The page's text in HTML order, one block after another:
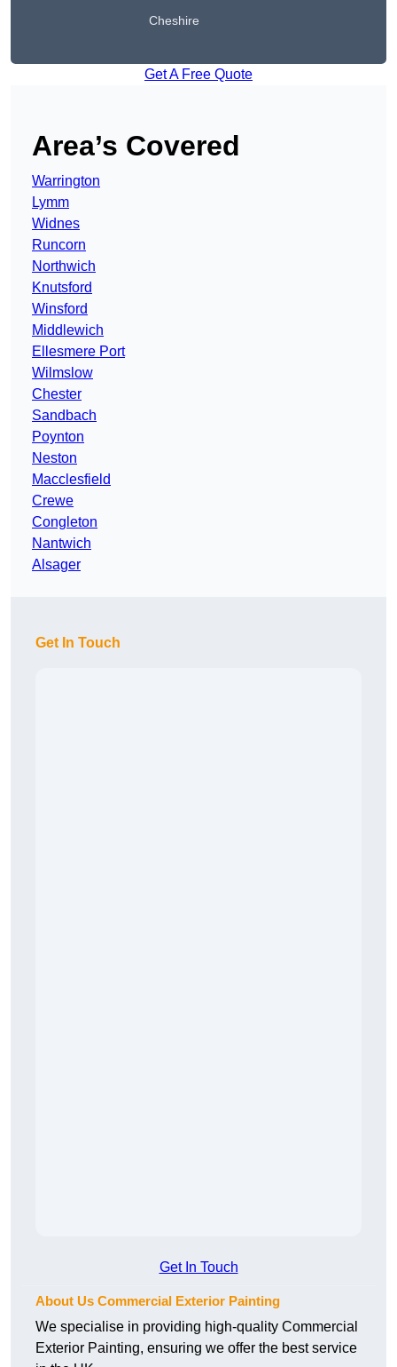
Cheshire
Get A Free Quote
Area’s Covered
Warrington
Lymm
Widnes
Runcorn
Northwich
Knutsford
Winsford
Middlewich
Ellesmere Port
Wilmslow
Chester
Sandbach
Poynton
Neston
Macclesfield
Crewe
Congleton
Nantwich
Alsager
Get In Touch
Get In Touch
About Us Commercial Exterior Painting
We specialise in providing high-quality Commercial
Exterior Painting, ensuring we offer the best service